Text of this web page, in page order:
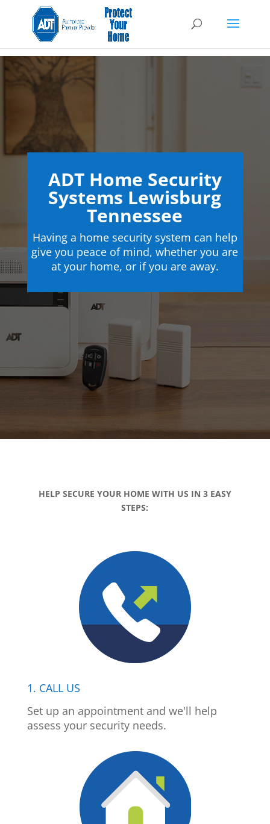
ADT Home Security
Systems Lewisburg
Tennessee
Having a home security system can help
give you peace of mind, whether you are
at your home, or if you are away.
HELP SECURE YOUR HOME WITH US IN 3 EASY
STEPS:
1. CALL US
Set up an appointment and we'll help
assess your security needs.